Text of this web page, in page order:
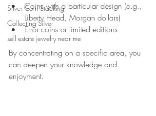
Silver Coin Stacking
Collecting Silver
sell estate jewelry near me
Coins with a particular design (e.g.,
Liberty Head, Morgan dollars)
Error coins or limited editions
By concentrating on a specific area, you
can deepen your knowledge and
enjoyment.